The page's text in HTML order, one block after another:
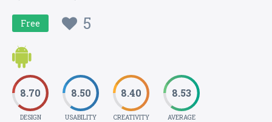
Free 5
8.70
DESIGN
8.50
USABILITY
8.40
CREATIVITY
8.53
AVERAGE